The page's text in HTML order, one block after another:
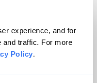
experience, and for
and traffic. For more
Policy.
it’s a mistake.
it